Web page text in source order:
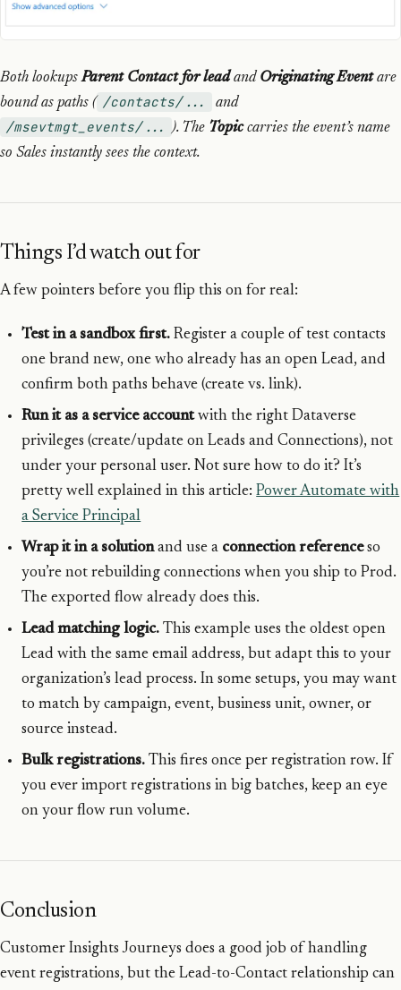
Both lookupsParent Contact for leadand Originating Eventare
bound as paths ( /contacts/...
and
/msevtmgt_events/... ). The Topiccarries the event’s name
so Sales instantly sees the context.
Things I’d watch out for
A few pointers before you flip this on for real:
Test in a sandbox first. Register a couple of test contacts
one brand new, one who already has an open Lead, and
confirm both paths behave (create vs. link).
Run it as a service accountwith the right Dataverse
privileges (create/update on Leads and Connections), not
under your personal user. Not sure how to do it? It’s
pretty well explained in this article:Power Automate with
a Service Principal
Wrap it in a solutionand use a connection referenceso
you’re not rebuilding connections when you ship to Prod.
The exported flow already does this.
Lead matching logic. This example uses the oldest open
Lead with the same email address, but adapt this to your
organization’s lead process. In some setups, you may want
to match by campaign, event, business unit, owner, or
source instead.
Bulk registrations. This fires once per registration row. If
you ever import registrations in big batches, keep an eye
on your flow run volume.
Conclusion
Customer Insights Journeys does a good job of handling
event registrations, but the Lead-to-Contact relationship can